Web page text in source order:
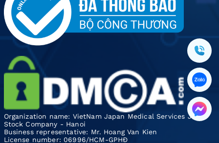
Organization name: VietNam Japan Medical Services Joint
Stock Company - Hanoi
Business representative: Mr. Hoang Van Kien
License number: 06996/HCM-GPHĐ